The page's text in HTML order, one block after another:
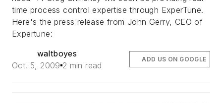
time process control expertise through ExperTune.
Here's the press release from John Gerry, CEO of
Expertune:
waltboyes
Oct. 5, 2009 2 min read
ADD US ON GOOGLE